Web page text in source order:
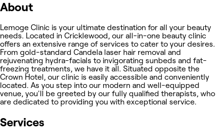
About
Lemoge Clinic is your ultimate destination for all your beauty
needs. Located in Cricklewood, our all-in-one beauty clinic
offers an extensive range of services to cater to your desires.
From gold-standard Candela laser hair removal and
rejuvenating hydra-facials to invigorating sunbeds and fat-
freezing treatments, we have it all. Situated opposite the
Crown Hotel, our clinic is easily accessible and conveniently
located. As you step into our modern and well-equipped
venue, you'll be greeted by our fully qualified therapists, who
are dedicated to providing you with exceptional service.
Services